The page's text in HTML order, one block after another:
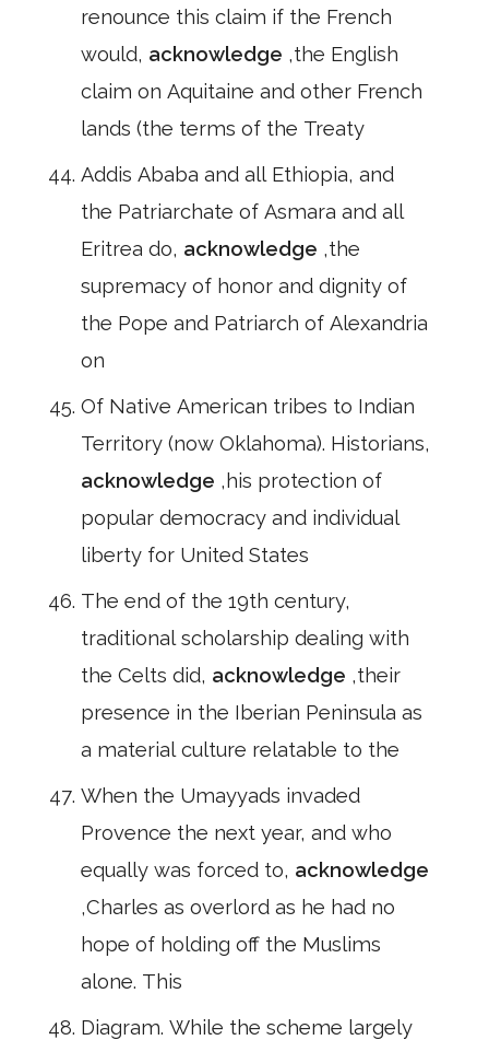
renounce this claim if the French
would, acknowledge ,the English
claim on Aquitaine and other French
lands (the terms of the Treaty
Addis Ababa and all Ethiopia, and
the Patriarchate of Asmara and all
Eritrea do, acknowledge ,the
supremacy of honor and dignity of
the Pope and Patriarch of Alexandria
on
Of Native American tribes to Indian
Territory (now Oklahoma). Historians,
acknowledge ,his protection of
popular democracy and individual
liberty for United States
The end of the 19th century,
traditional scholarship dealing with
the Celts did, acknowledge ,their
presence in the Iberian Peninsula as
a material culture relatable to the
When the Umayyads invaded
Provence the next year, and who
equally was forced to, acknowledge
,Charles as overlord as he had no
hope of holding off the Muslims
alone. This
Diagram. While the scheme largely